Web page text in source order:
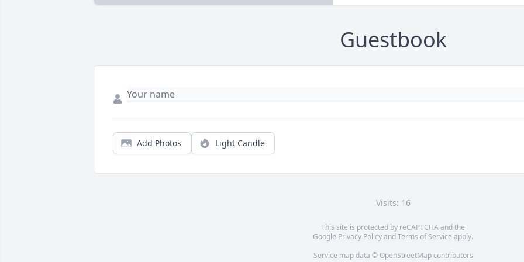
Guestbook
Add Photos Light Candle
Visits: 16
This site is protected by reCAPTCHA and the
Google Privacy PolicyandTerms of Service apply.
Service map data © OpenStreetMapcontributors